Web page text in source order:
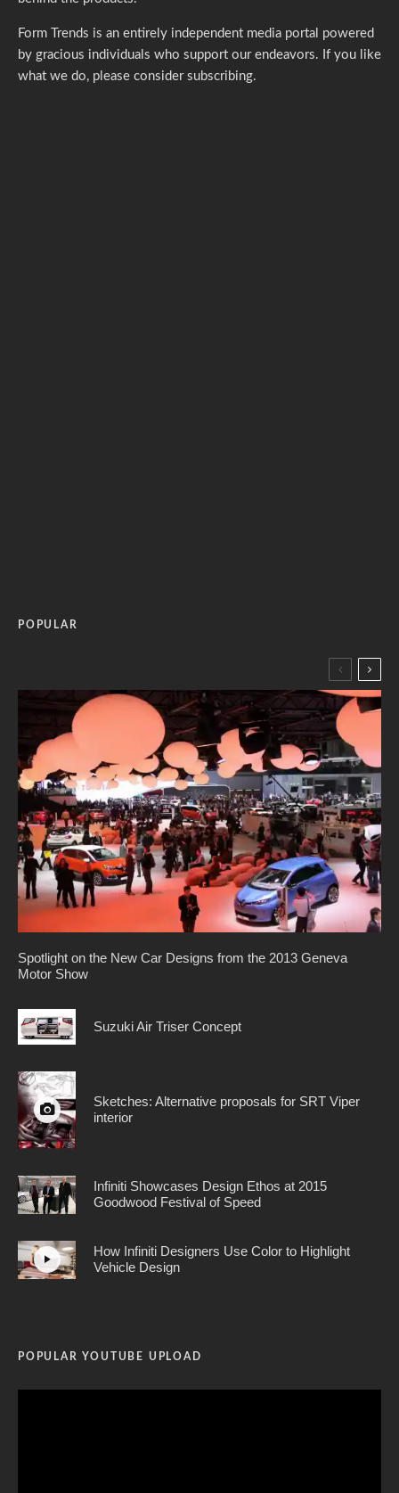
Form Trends is an entirely independent media portal powered
by gracious individuals who support our endeavors. If you like
what we do, please consider subscribing.
POPULAR
Spotlight on the New Car Designs from the 2013 Geneva
Motor Show
Suzuki Air Triser Concept
Sketches: Alternative proposals for SRT Viper
interior
Infiniti Showcases Design Ethos at 2015
Goodwood Festival of Speed
How Infiniti Designers Use Color to Highlight
Vehicle Design
POPULAR YOUTUBE UPLOAD